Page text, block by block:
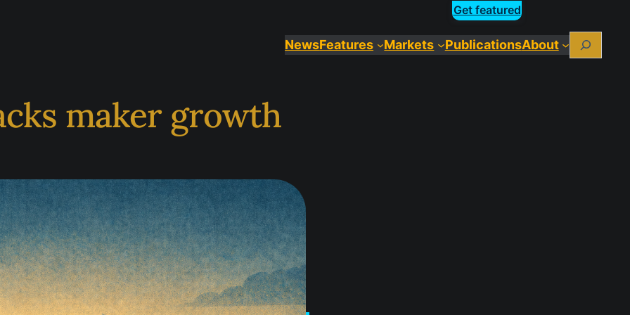
Get featured
NewsFeatures Markets PublicationsAbout Search
maker growth